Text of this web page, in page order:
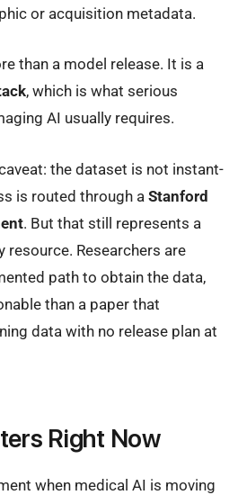
or acquisition metadata.
than a model release. It is a
, which is what serious
AI usually requires.
the dataset is not instant-
is routed through a Stanford
. But that still represents a
resource. Researchers are
path to obtain the data,
than a paper that
data with no release plan at
Right Now
when medical AI is moving